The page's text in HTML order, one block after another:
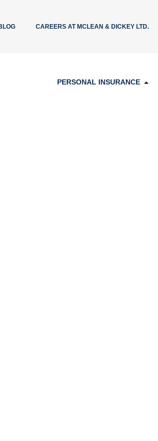
CAREERS AT MCLEAN & DICKEY LTD.
PERSONAL INSURANCE